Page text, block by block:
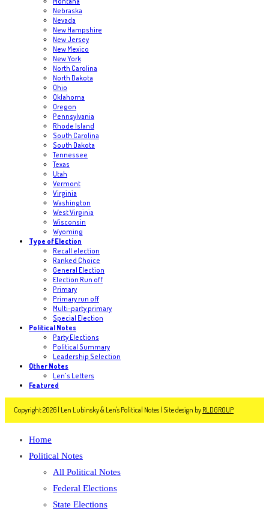
Nebraska
Nevada
New Hampshire
New Jersey
New Mexico
New York
North Carolina
North Dakota
Ohio
Oklahoma
Oregon
Pennsylvania
Rhode Island
South Carolina
South Dakota
Tennessee
Texas
Utah
Vermont
Virginia
Washington
West Virginia
Wisconsin
Wyoming
Type of Election
Recall election
Ranked Choice
General Election
Election Run off
Primary
Primary run off
Multi-party primary
Special Election
Political Notes
Party Elections
Political Summary
Leadership Selection
Other Notes
Len's Letters
Featured
Copyright 2026 | Len Lubinsky & Len's Political Notes | Site design by RLDGROUP
Home
Political Notes
All Political Notes
Federal Elections
State Elections